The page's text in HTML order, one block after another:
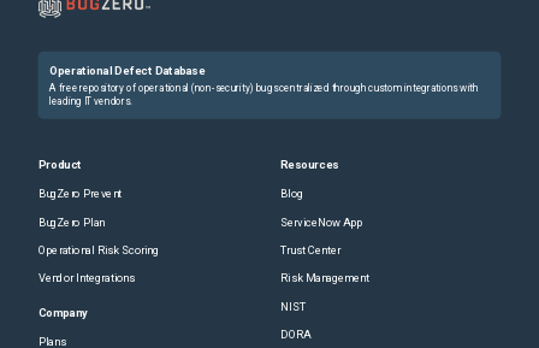
Operational Defect Database
A free repository of operational (non-security) bugs centralized through custom integrations with
leading IT vendors.
Product
BugZero Prevent
BugZero Plan
Operational Risk Scoring
Vendor Integrations
Company
Plans
Resources
Blog
ServiceNow App
Trust Center
Risk Management
NIST
DORA